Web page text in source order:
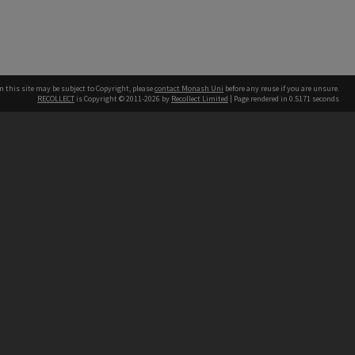
this site may be subject to Copyright, pleasecontact Monash Uni before any reuse if you are unsure.
RECOLLECT is Copyright © 2011-2026 by Recollect Limited | Page rendered in 0.5171 seconds